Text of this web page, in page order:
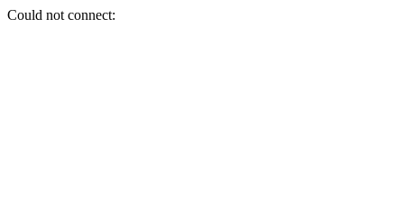
Could not connect: